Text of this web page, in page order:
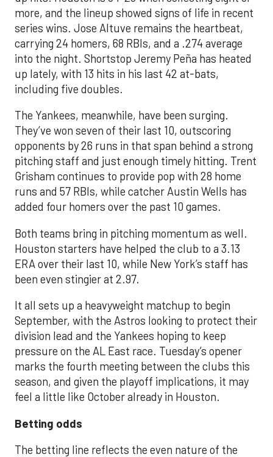
more, and the lineup showed signs of life in recent
series wins. Jose Altuve remains the heartbeat,
carrying 24 homers, 68 RBIs, and a .274 average
into the night. Shortstop Jeremy Peña has heated
up lately, with 13 hits in his last 42 at-bats,
including five doubles.
The Yankees, meanwhile, have been surging.
They’ve won seven of their last 10, outscoring
opponents by 26 runs in that span behind a strong
pitching staff and just enough timely hitting. Trent
Grisham continues to provide pop with 28 home
runs and 57 RBIs, while catcher Austin Wells has
added four homers over the past 10 games.
Both teams bring in pitching momentum as well.
Houston starters have helped the club to a 3.13
ERA over their last 10, while New York’s staff has
been even stingier at 2.97.
It all sets up a heavyweight matchup to begin
September, with the Astros looking to protect their
division lead and the Yankees hoping to keep
pressure on the AL East race. Tuesday’s opener
marks the fourth meeting between the clubs this
season, and given the playoff implications, it may
feel a little like October already in Houston.
Betting odds
The betting line reflects the even nature of the